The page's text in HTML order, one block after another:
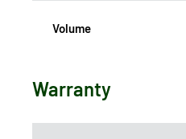
Volume
Warranty